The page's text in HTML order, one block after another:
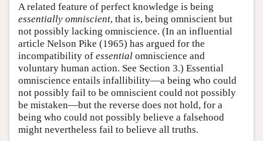
A related feature of perfect knowledge is being
essentially omniscient, that is, being omniscient but
not possibly lacking omniscience. (In an influential
article Nelson Pike (1965) has argued for the
incompatibility of essential omniscience and
voluntary human action. See Section 3.) Essential
omniscience entails infallibility—a being who could
not possibly fail to be omniscient could not possibly
be mistaken—but the reverse does not hold, for a
being who could not possibly believe a falsehood
might nevertheless fail to believe all truths.